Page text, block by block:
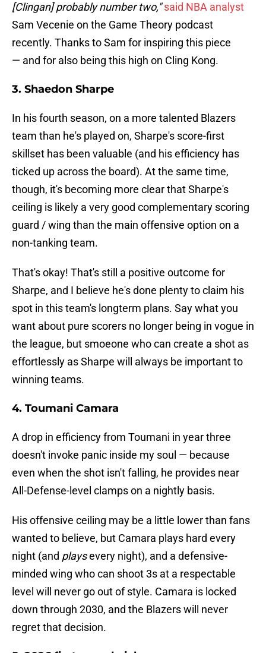
[Clingan] probably number two,"said NBA analyst
Sam Vecenie on the Game Theory podcast
recently. Thanks to Sam for inspiring this piece
— and for also being this high on Cling Kong.
3. Shaedon Sharpe
In his fourth season, on a more talented Blazers
team than he's played on, Sharpe's score-first
skillset has been valuable (and his efficiency has
ticked up across the board). At the same time,
though, it's becoming more clear that Sharpe's
ceiling is likely a very good complementary scoring
guard / wing than the main offensive option on a
non-tanking team.
That's okay! That's still a positive outcome for
Sharpe, and I believe he's done plenty to claim his
spot in this team's longterm plans. Say what you
want about pure scorers no longer being in vogue in
the league, but smoeone who can create a shot as
effortlessly as Sharpe will always be important to
winning teams.
4. Toumani Camara
A drop in efficiency from Toumani in year three
doesn't invoke panic inside my soul — because
even when the shot isn't falling, he provides near
All-Defense-level clamps on a nightly basis.
His offensive ceiling may be a little lower than fans
wanted to believe, but Camara plays hard every
night (and playsevery night), and a defensive-
minded wing who can shoot 3s at a respectable
level will never go out of style. Camara is locked
down through 2030, and the Blazers will never
regret that decision.